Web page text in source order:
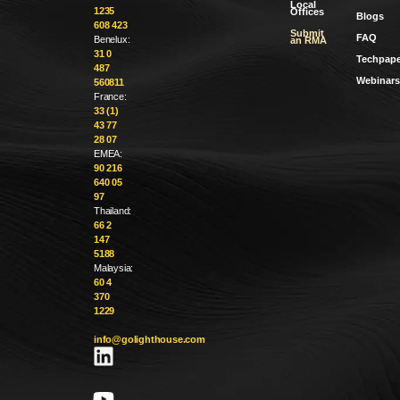
1235
608 423
Benelux:
31 0
487
560811
France:
33 (1)
43 77
28 07
EMEA:
90 216
640 05
97
Thailand:
66 2
147
5188
Malaysia:
60 4
370
1229
info@golighthouse.com
Local
Offices
Submit
an RMA
Blogs
FAQ
Webinars